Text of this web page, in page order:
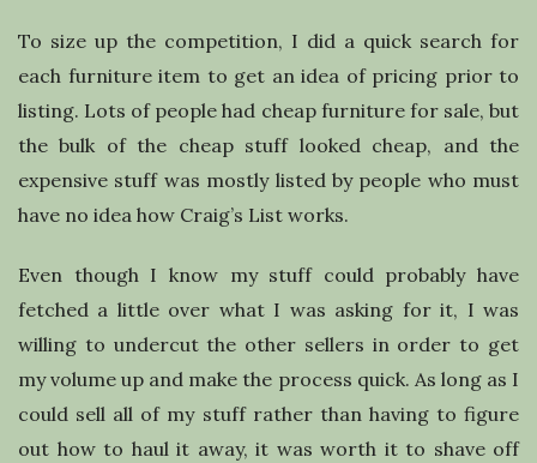
To size up the competition, I did a quick search for
each furniture item to get an idea of pricing prior to
listing. Lots of people had cheap furniture for sale, but
the bulk of the cheap stuff looked cheap, and the
expensive stuff was mostly listed by people who must
have no idea how Craig’s List works.
Even though I know my stuff could probably have
fetched a little over what I was asking for it, I was
willing to undercut the other sellers in order to get
my volume up and make the process quick. As long as I
could sell all of my stuff rather than having to figure
out how to haul it away, it was worth it to shave off